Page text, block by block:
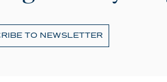
TO NEWSLETTER